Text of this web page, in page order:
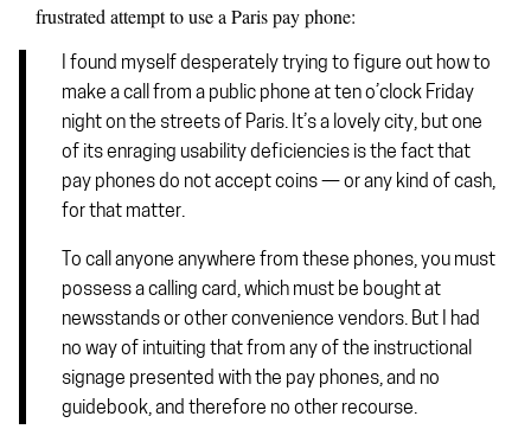
frustrated attempt to use a Paris pay phone:
I found myself desperately trying to figure out how to
make a call from a public phone at ten o’clock Friday
night on the streets of Paris. It’s a lovely city, but one
of its enraging usability deficiencies is the fact that
pay phones do not accept coins — or any kind of cash,
for that matter.
To call anyone anywhere from these phones, you must
possess a calling card, which must be bought at
newsstands or other convenience vendors. But I had
no way of intuiting that from any of the instructional
signage presented with the pay phones, and no
guidebook, and therefore no other recourse.